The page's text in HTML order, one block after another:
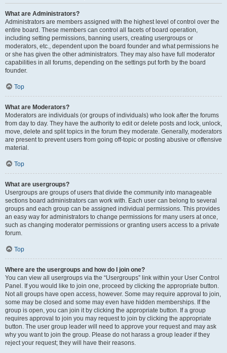
What are Administrators?
Administrators are members assigned with the highest level of control over the
entire board. These members can control all facets of board operation,
including setting permissions, banning users, creating usergroups or
moderators, etc., dependent upon the board founder and what permissions he
or she has given the other administrators. They may also have full moderator
capabilities in all forums, depending on the settings put forth by the board
founder.
Top
What are Moderators?
Moderators are individuals (or groups of individuals) who look after the forums
from day to day. They have the authority to edit or delete posts and lock, unlock,
move, delete and split topics in the forum they moderate. Generally, moderators
are present to prevent users from going off-topic or posting abusive or offensive
material.
Top
What are usergroups?
Usergroups are groups of users that divide the community into manageable
sections board administrators can work with. Each user can belong to several
groups and each group can be assigned individual permissions. This provides
an easy way for administrators to change permissions for many users at once,
such as changing moderator permissions or granting users access to a private
forum.
Top
Where are the usergroups and how do I join one?
You can view all usergroups via the “Usergroups” link within your User Control
Panel. If you would like to join one, proceed by clicking the appropriate button.
Not all groups have open access, however. Some may require approval to join,
some may be closed and some may even have hidden memberships. If the
group is open, you can join it by clicking the appropriate button. If a group
requires approval to join you may request to join by clicking the appropriate
button. The user group leader will need to approve your request and may ask
why you want to join the group. Please do not harass a group leader if they
reject your request; they will have their reasons.